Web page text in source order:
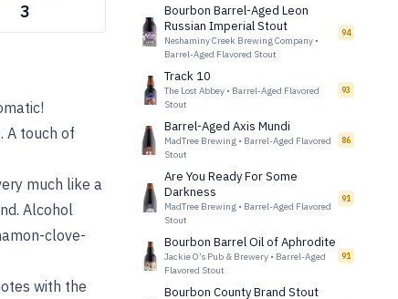
3
A touch of
much like a
Alcohol
clove-
with the
Bourbon Barrel-Aged Leon
Russian Imperial Stout
Neshaminy Creek Brewing Company •
Barrel-Aged Flavored Stout
94
Track 10
The Lost Abbey • Barrel-Aged Flavored
Stout
93
Barrel-Aged Axis Mundi
MadTree Brewing • Barrel-Aged Flavored
Stout
86
Are You Ready For Some
Darkness
MadTree Brewing • Barrel-Aged Flavored
Stout
91
Bourbon Barrel Oil of Aphrodite
Jackie O’s Pub & Brewery • Barrel-Aged
Flavored Stout
91
Bourbon County Brand Stout